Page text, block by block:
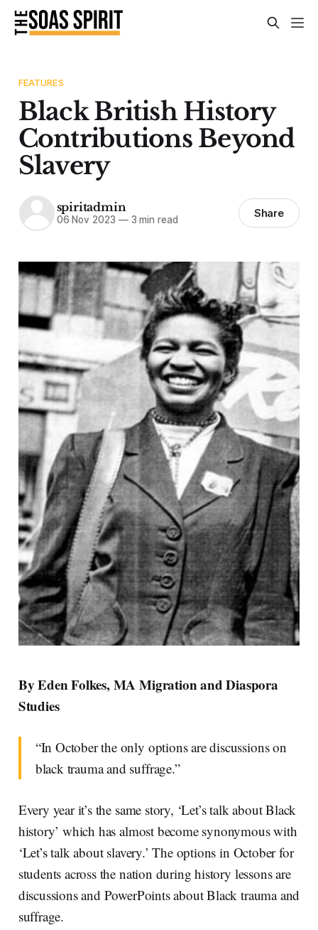
FEATURES
Black British History
Contributions Beyond
Slavery
spiritadmin
06 Nov 2023 —3 min read Share
By Eden Folkes, MA Migration and Diaspora
Studies
“In October the only options are discussions on
black trauma and suffrage.”
Every year it’s the same story, ‘Let’s talk about Black
history’ which has almost become synonymous with
‘Let’s talk about slavery.’ The options in October for
students across the nation during history lessons are
discussions and PowerPoints about Black trauma and
suffrage.